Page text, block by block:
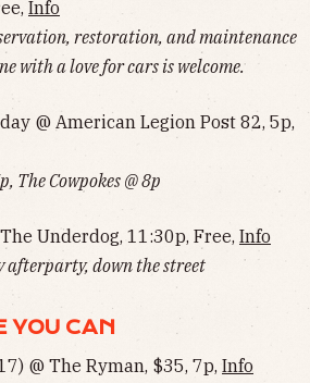
Info
restoration, and maintenance
with a love for cars is welcome.
@ American Legion Post 82, 5p,
The Cowpokes @ 8p
Underdog, 11:30p, Free, Info
afterparty, down the street
YOU CAN
@ The Ryman, $35, 7p, Info